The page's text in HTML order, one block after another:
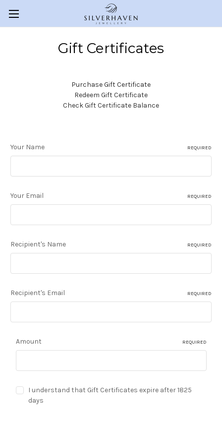
Gift Certificates
Purchase Gift Certificate
Redeem Gift Certificate
Check Gift Certificate Balance
Your Name REQUIRED
Your Email REQUIRED
Recipient's Name REQUIRED
Recipient's Email REQUIRED
Amount REQUIRED
I understand that Gift Certificates expire after 1825
days